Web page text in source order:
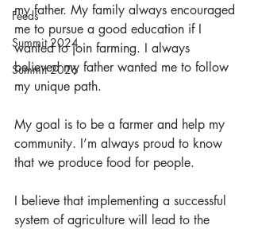
Feeds
Summit 2024
Summit 2026
my father. My family always encouraged
me to pursue a good education if I
wanted to join farming. I always
believed my father wanted me to follow
my unique path.
My goal is to be a farmer and help my
community. I’m always proud to know
that we produce food for people.
I believe that implementing a successful
system of agriculture will lead to the